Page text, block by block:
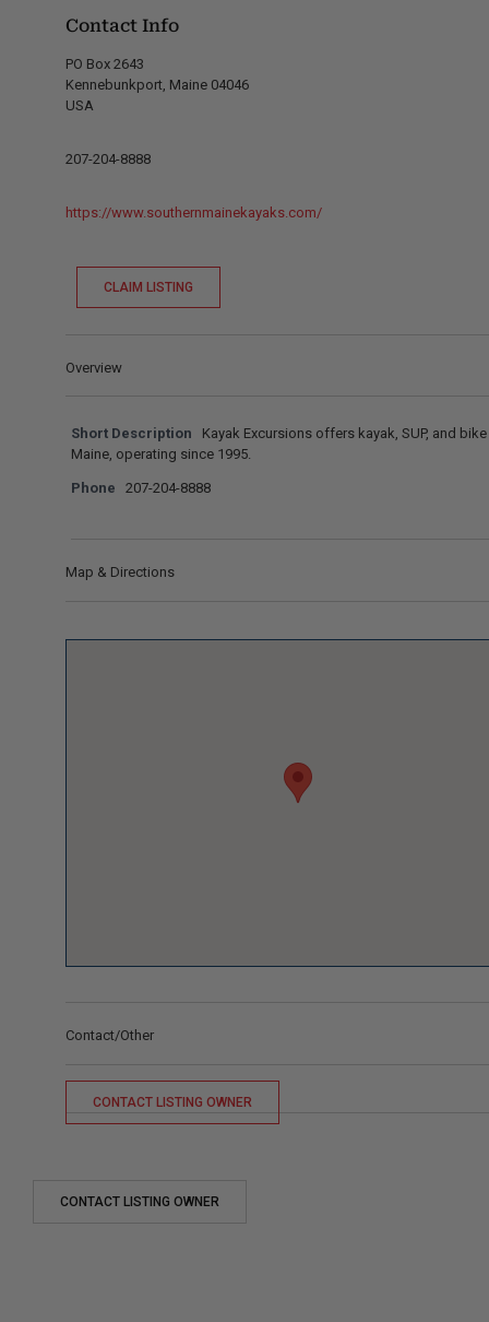
Contact Info
PO Box 2643
Kennebunkport, Maine 04046
USA
207-204-8888
https://www.southernmainekayaks.com/
CLAIM LISTING
Overview
Short Description
Kayak Excursions offers kayak, SUP, and
Maine, operating since 1995.
Phone 207-204-8888
Map & Directions
Contact/Other
CONTACT LISTING OWNER
CONTACT LISTING OWNER